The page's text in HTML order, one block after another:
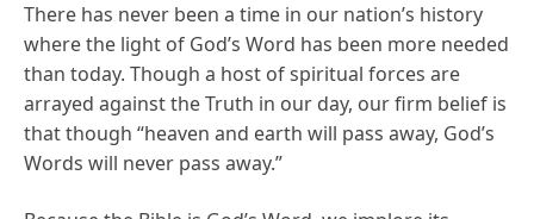
There has never been a time in our nation’s history
where the light of God’s Word has been more needed
than today. Though a host of spiritual forces are
arrayed against the Truth in our day, our firm belief is
that though “heaven and earth will pass away, God’s
Words will never pass away.”